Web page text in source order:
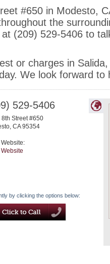
#650 in Modesto,
the
(209) 529-5406 to
or charges in
We look forward to
529-5406
8th Street #650
, CA 95354
Website:
by clicking the options below: